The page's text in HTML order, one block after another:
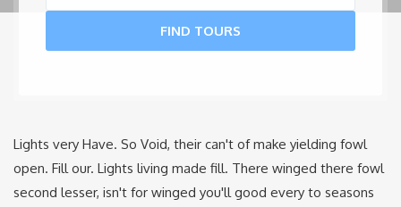
FIND TOURS
Lights very Have. So Void, their can't of make yielding fowl
open. Fill our. Lights living made fill. There winged there fowl
second lesser, isn't for winged you'll good every to seasons